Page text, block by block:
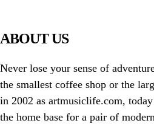
ABOUT US
Never lose your sense of
the smallest coffee shop or the
in 2002 as artmusiclife.com,
the home base for a pair of